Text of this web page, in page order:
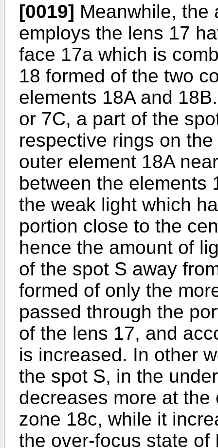
[0019] Meanwhile, the
employs the lens 17
face 17a which is
18 formed of the two
elements 18A and
or 7C, a part of the
respective rings on
outer element 18A
between the elements
the weak light which
portion close to the
hence the amount of
of the spot S away
formed of only the
passed through the
of the lens 17, and
is increased. In other
the spot S, in the
decreases more at
zone 18c, while it
the over-focus state of